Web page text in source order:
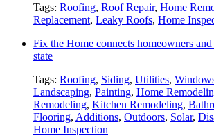
Tags: Roofing, Roof Repair, Home
Replacement, Leaky Roofs, Home
Fix the Home connects homeowners
state
Tags: Roofing, Siding, Utilities,
Landscaping, Painting, Home
Remodeling, Kitchen Remodeling,
Flooring, Additions, Outdoors, Solar,
Home Inspection